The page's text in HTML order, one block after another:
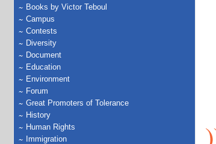
Books by Victor Teboul
Campus
Contests
Diversity
Document
Education
Environment
Forum
Great Promoters of Tolerance
History
Human Rights
Immigration